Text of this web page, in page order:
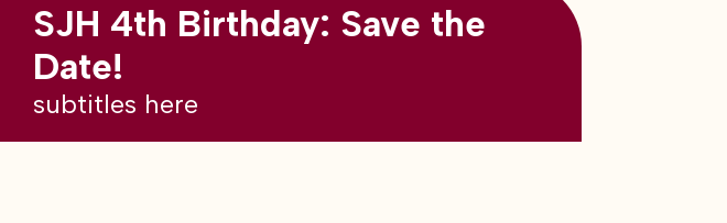
SJH 4th Birthday: Save the
Date!
subtitles here